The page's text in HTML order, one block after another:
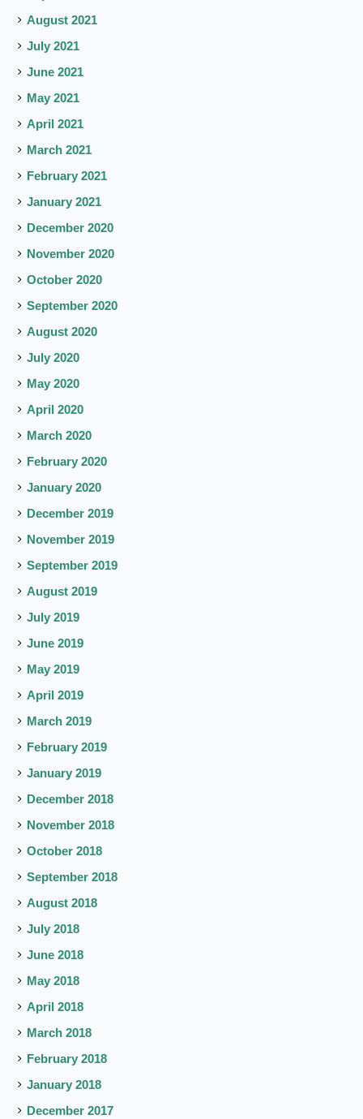
August 2021
July 2021
June 2021
May 2021
April 2021
March 2021
February 2021
January 2021
December 2020
November 2020
October 2020
September 2020
August 2020
July 2020
May 2020
April 2020
March 2020
February 2020
January 2020
December 2019
November 2019
September 2019
August 2019
July 2019
June 2019
May 2019
April 2019
March 2019
February 2019
January 2019
December 2018
November 2018
October 2018
September 2018
August 2018
July 2018
June 2018
May 2018
April 2018
March 2018
February 2018
January 2018
December 2017